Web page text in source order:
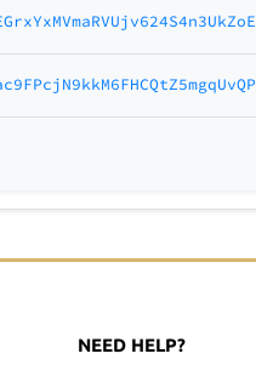
NEED HELP?